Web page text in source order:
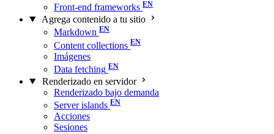
Front-end frameworks
Agrega contenido a tu sitio
Markdown
Content collections
Imágenes
Data fetching
Renderizado en servidor
Renderizado bajo demanda
Server islands
Acciones
Sesiones